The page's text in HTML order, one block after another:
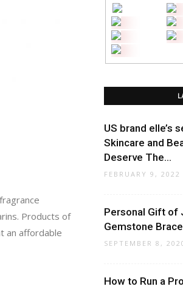
Products of
an affordable
US brand elle’s
Skincare and
Deserve The...
FEBRUARY 9, 2022
Personal Gift of
Gemstone
SEPTEMBER 8,
How to Run a